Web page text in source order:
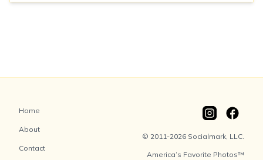
Home
About
Contact
© 2011-2026 Socialmark, LLC.
America’s Favorite Photos™